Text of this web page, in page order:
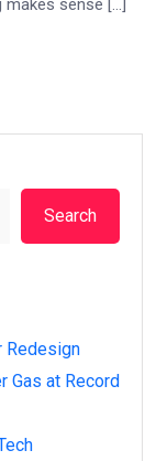
makes sense […]
Search
Redesign
Gas at Record